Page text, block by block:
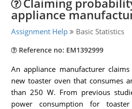
appliance
Assignment Help Basic Statistics
Reference no: EM1392999
An appliance manufacturer
new toaster oven that consumes
than 250 W. From previous
power consumption for